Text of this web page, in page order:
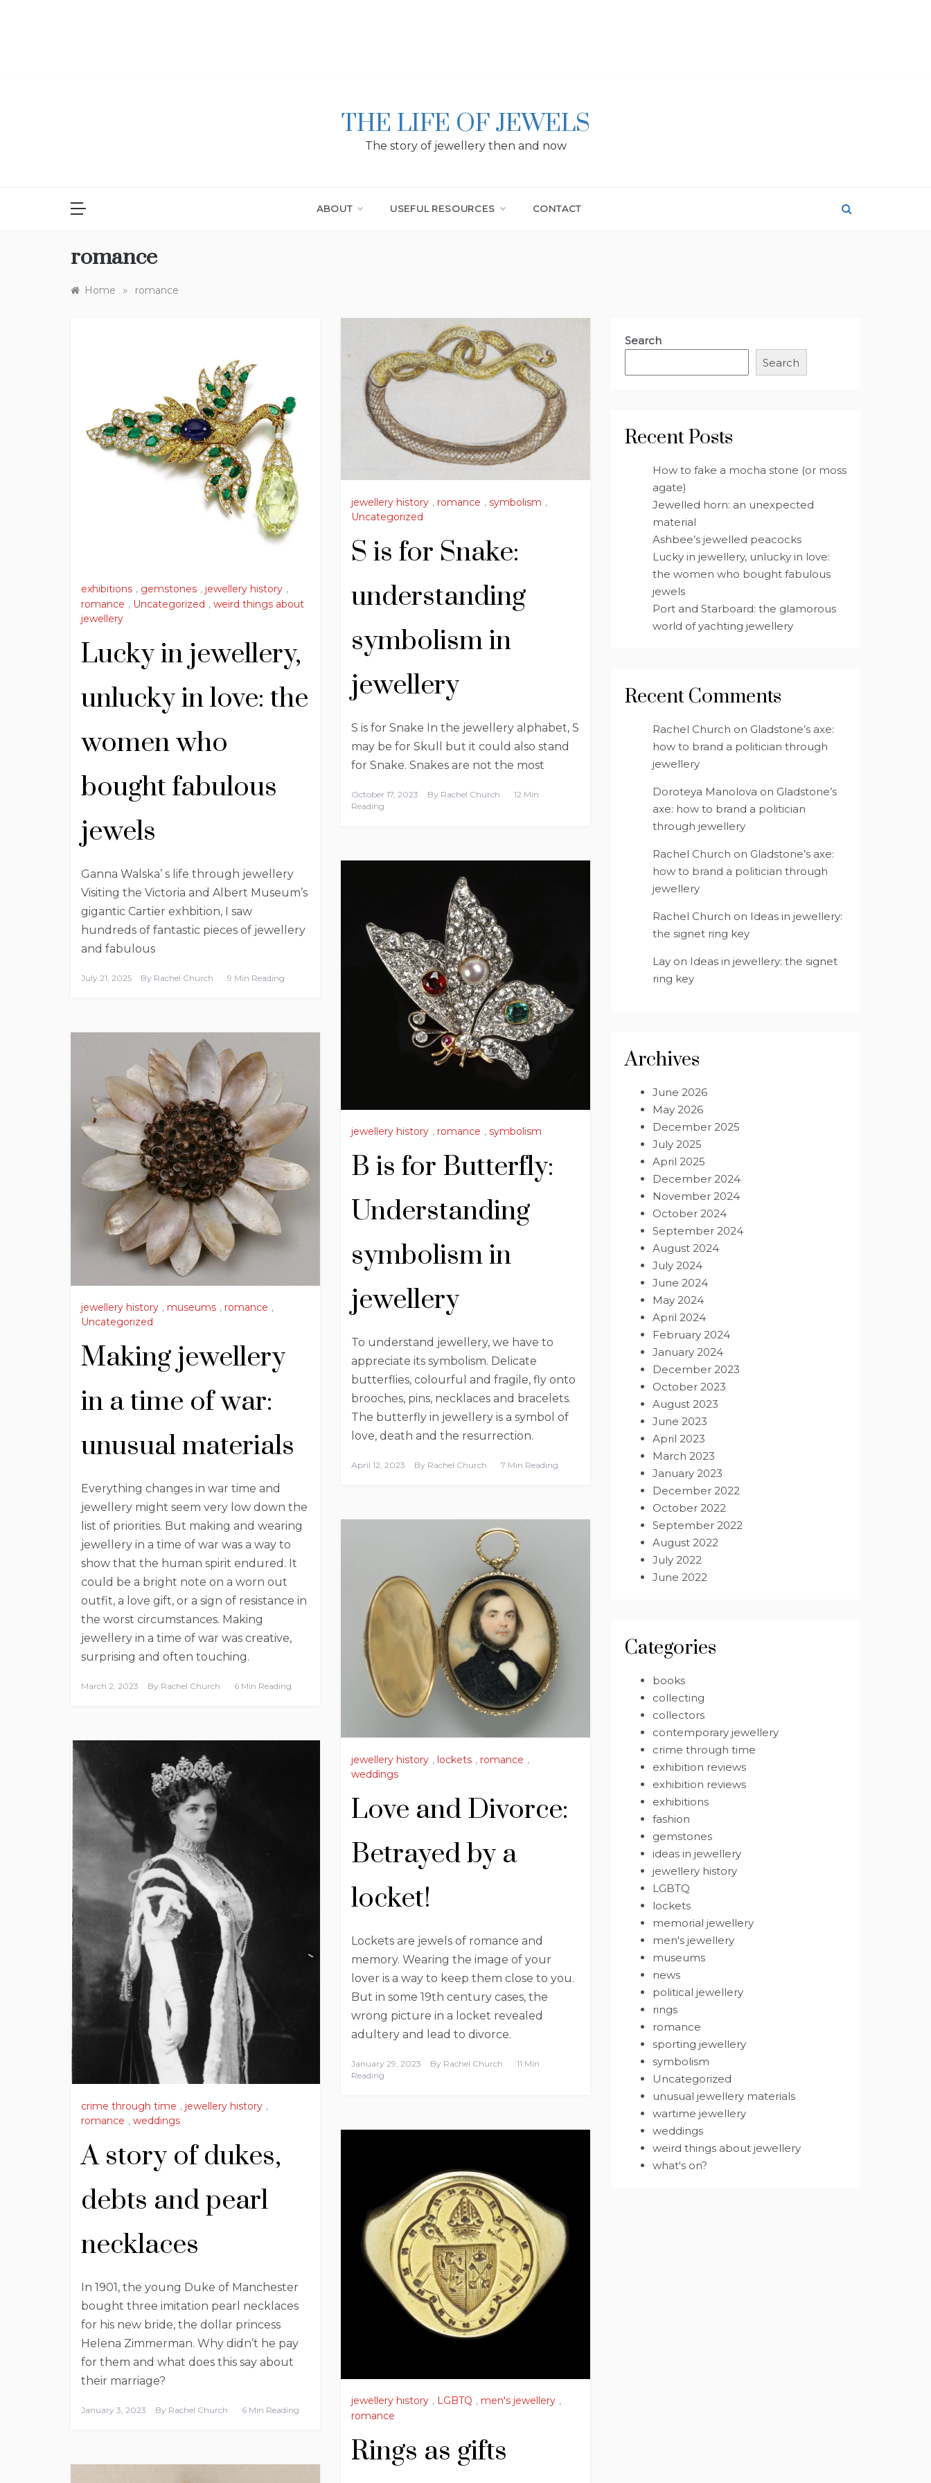
THE LIFE OF JEWELS
The story of jewellery then and now
ABOUT USEFUL RESOURCES CONTACT
romance
Home » romance
exhibitions , gemstones , jewellery history ,
romance , Uncategorized , weird things about
jewellery
Lucky in jewellery,
unlucky in love: the
women who
bought fabulous
jewels
Ganna Walska’ s life through jewellery
Visiting the Victoria and Albert Museum’s
gigantic Cartier exhbition, I saw
hundreds of fantastic pieces of jewellery
and fabulous
July 21, 2025 By Rachel Church 9 Min Reading
jewellery history , romance , symbolism ,
Uncategorized
S is for Snake:
understanding
symbolism in
jewellery
S is for Snake In the jewellery alphabet, S
may be for Skull but it could also stand
for Snake. Snakes are not the most
October 17, 2023 By Rachel Church
12 Min
Reading
jewellery history , romance , symbolism
B is for Butterfly:
Understanding
symbolism in
jewellery
To understand jewellery, we have to
appreciate its symbolism. Delicate
butterflies, colourful and fragile, fly onto
brooches, pins, necklaces and bracelets.
The butterfly in jewellery is a symbol of
love, death and the resurrection.
April 12, 2023 By Rachel Church 7 Min Reading
jewellery history , museums , romance ,
Uncategorized
Making jewellery
in a time of war:
unusual materials
Everything changes in war time and
jewellery might seem very low down the
list of priorities. But making and wearing
jewellery in a time of war was a way to
show that the human spirit endured. It
could be a bright note on a worn out
outfit, a love gift, or a sign of resistance in
the worst circumstances. Making
jewellery in a time of war was creative,
surprising and often touching.
March 2, 2023 By Rachel Church 6 Min Reading
jewellery history , lockets , romance ,
weddings
Love and Divorce:
Betrayed by a
locket!
Lockets are jewels of romance and
memory. Wearing the image of your
lover is a way to keep them close to you.
But in some 19th century cases, the
wrong picture in a locket revealed
adultery and lead to divorce.
January 29, 2023 By Rachel Church
11 Min
Reading
crime through time , jewellery history ,
romance , weddings
A story of dukes,
debts and pearl
necklaces
In 1901, the young Duke of Manchester
bought three imitation pearl necklaces
for his new bride, the dollar princess
Helena Zimmerman. Why didn’t he pay
for them and what does this say about
their marriage?
January 3, 2023 By Rachel Church 6 Min Reading
jewellery history , LGBTQ , men's jewellery ,
romance
Rings as gifts
Search
Search
Recent Posts
How to fake a mocha stone (or moss
agate)
Jewelled horn: an unexpected
material
Ashbee’s jewelled peacocks
Lucky in jewellery, unlucky in love:
the women who bought fabulous
jewels
Port and Starboard: the glamorous
world of yachting jewellery
Recent Comments
Rachel Church on Gladstone’s axe:
how to brand a politician through
jewellery
Doroteya Manolova on Gladstone’s
axe: how to brand a politician
through jewellery
Rachel Church on Gladstone’s axe:
how to brand a politician through
jewellery
Rachel Church on Ideas in jewellery:
the signet ring key
Lay on Ideas in jewellery: the signet
ring key
Archives
June 2026
May 2026
December 2025
July 2025
April 2025
December 2024
November 2024
October 2024
September 2024
August 2024
July 2024
June 2024
May 2024
April 2024
February 2024
January 2024
December 2023
October 2023
August 2023
June 2023
April 2023
March 2023
January 2023
December 2022
October 2022
September 2022
August 2022
July 2022
June 2022
Categories
books
collecting
collectors
contemporary jewellery
crime through time
exhibition reviews
exhibition reviews
exhibitions
fashion
gemstones
ideas in jewellery
jewellery history
LGBTQ
lockets
memorial jewellery
men's jewellery
museums
news
political jewellery
rings
romance
sporting jewellery
symbolism
Uncategorized
unusual jewellery materials
wartime jewellery
weddings
weird things about jewellery
what's on?